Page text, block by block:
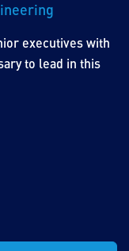
executives with
to lead in this